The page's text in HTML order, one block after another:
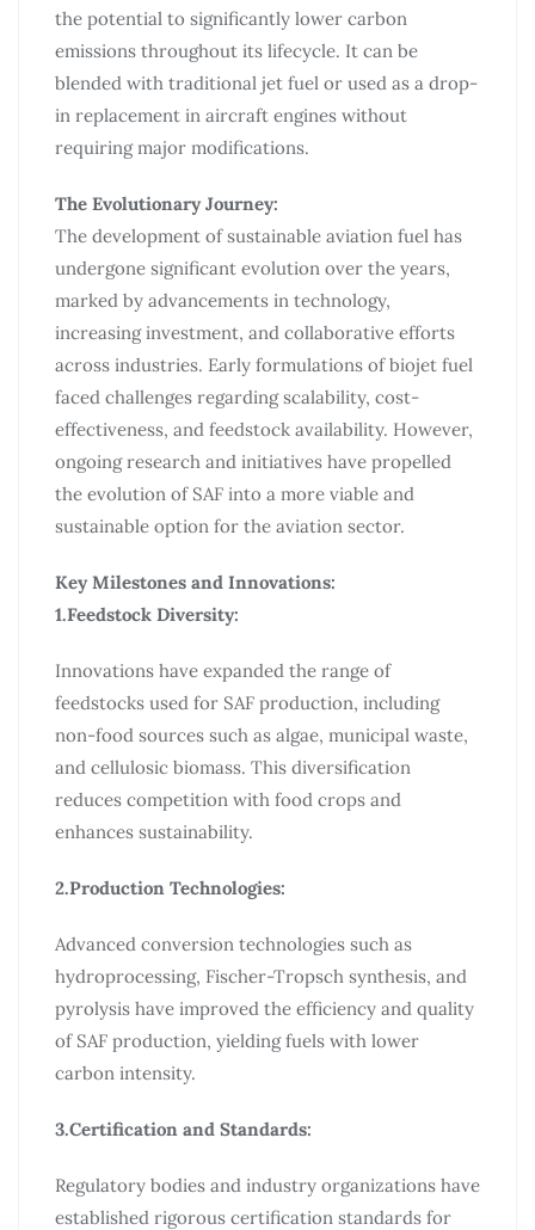
the potential to significantly lower carbon
emissions throughout its lifecycle. It can be
blended with traditional jet fuel or used as a drop-
in replacement in aircraft engines without
requiring major modifications.
The Evolutionary Journey:
The development of sustainable aviation fuel has
undergone significant evolution over the years,
marked by advancements in technology,
increasing investment, and collaborative efforts
across industries. Early formulations of biojet fuel
faced challenges regarding scalability, cost-
effectiveness, and feedstock availability. However,
ongoing research and initiatives have propelled
the evolution of SAF into a more viable and
sustainable option for the aviation sector.
Key Milestones and Innovations:
1.Feedstock Diversity:
Innovations have expanded the range of
feedstocks used for SAF production, including
non-food sources such as algae, municipal waste,
and cellulosic biomass. This diversification
reduces competition with food crops and
enhances sustainability.
2.Production Technologies:
Advanced conversion technologies such as
hydroprocessing, Fischer-Tropsch synthesis, and
pyrolysis have improved the efficiency and quality
of SAF production, yielding fuels with lower
carbon intensity.
3.Certification and Standards:
Regulatory bodies and industry organizations have
established rigorous certification standards for